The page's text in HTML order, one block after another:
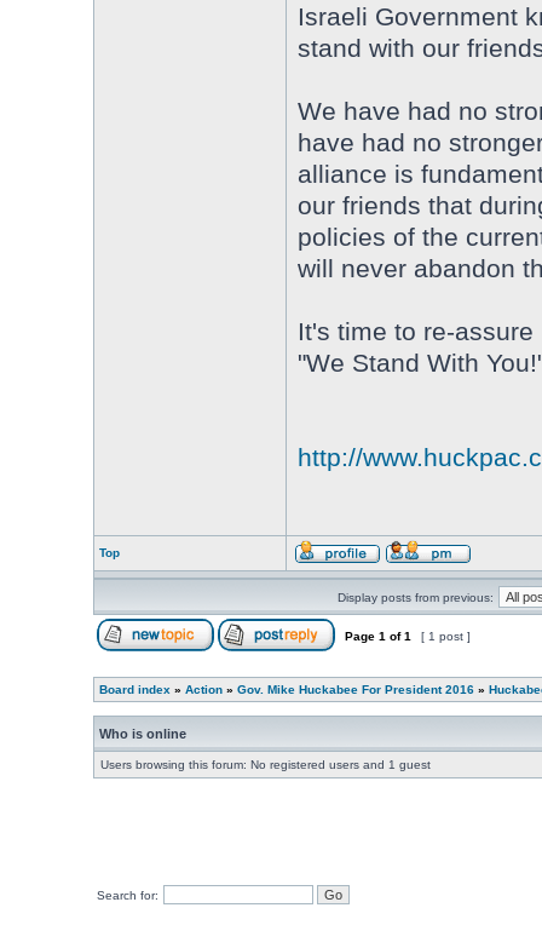
Israeli Government
stand with our
We have had no
have had no
alliance is
our friends that
policies of the
will never abandon
It's time to re-
"We Stand With
http://
Top
Display posts from previous:
Page 1 of1 [ 1 post ]
Board index » Action» Gov. Mike Huckabee For President 2016»
Who is online
Users browsing this forum: No registered users and 1 guest
Search for: